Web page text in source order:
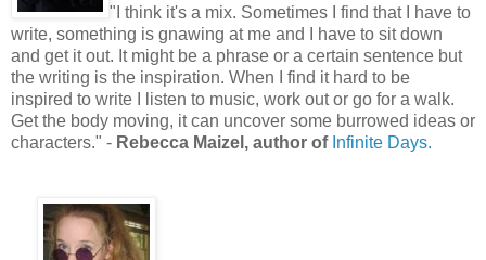
" I think it's a mix. Sometimes I find that I have to
write, something is gnawing at me and I have to sit down
and get it out. It might be a phrase or a certain sentence but
the writing is the inspiration. When I find it hard to be
inspired to write I listen to music, work out or go for a walk.
Get the body moving, it can uncover some burrowed ideas or
characters." - Rebecca Maizel, author of Infinite Days.